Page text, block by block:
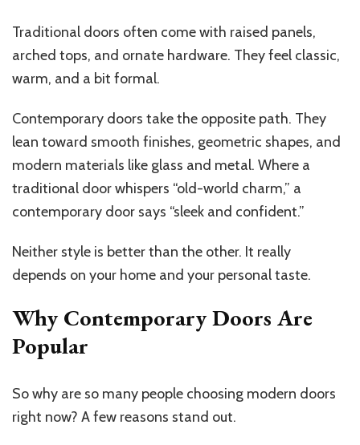
Traditional doors often come with raised panels,
arched tops, and ornate hardware. They feel classic,
warm, and a bit formal.
Contemporary doors take the opposite path. They
lean toward smooth finishes, geometric shapes, and
modern materials like glass and metal. Where a
traditional door whispers “old-world charm,” a
contemporary door says “sleek and confident.”
Neither style is better than the other. It really
depends on your home and your personal taste.
Why Contemporary Doors Are
Popular
So why are so many people choosing modern doors
right now? A few reasons stand out.